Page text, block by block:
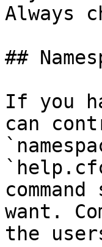
Always
##
If you
can
want.
the